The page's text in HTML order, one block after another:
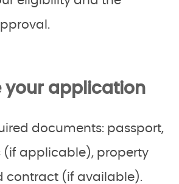
your application
documents: passport,
(if applicable), property
contract (if available).